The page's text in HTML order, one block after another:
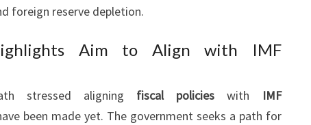
foreign reserve depletion.
Aim to Align with IMF
stressed aligning fiscal policies with
IMF
been made yet. The government seeks a path for